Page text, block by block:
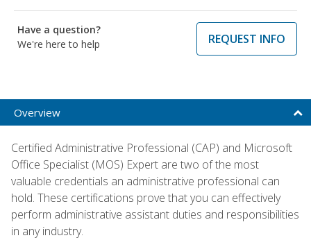
Have a question?
We're here to help
REQUEST INFO
Overview
Certified Administrative Professional (CAP) and Microsoft
Office Specialist (MOS) Expert are two of the most
valuable credentials an administrative professional can
hold. These certifications prove that you can effectively
perform administrative assistant duties and responsibilities
in any industry.